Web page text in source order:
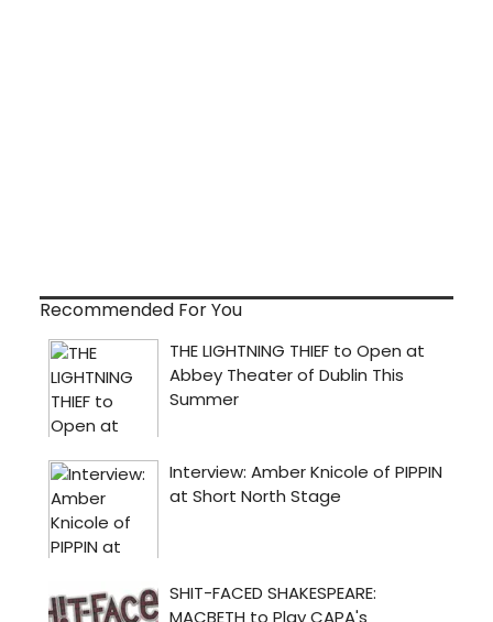
Recommended For You